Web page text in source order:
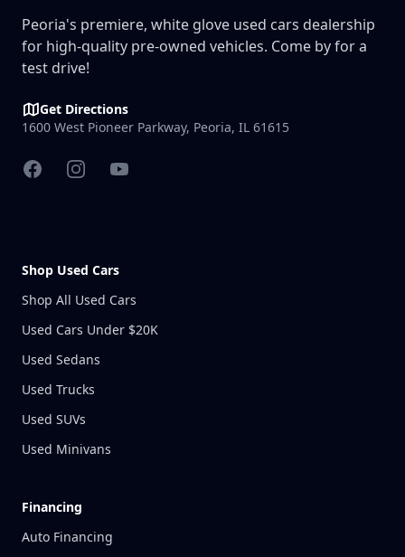
Peoria's premiere, white glove used cars dealership
for high-quality pre-owned vehicles. Come by for a
test drive!
Get Directions
1600 West Pioneer Parkway, Peoria, IL 61615
FacebookInstagramYouTube
Shop Used Cars
Shop All Used Cars
Used Cars Under $20K
Used Sedans
Used Trucks
Used SUVs
Used Minivans
Financing
Auto Financing